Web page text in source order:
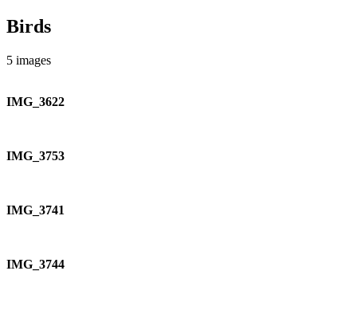
Birds
5 images
IMG_3622
IMG_3753
IMG_3741
IMG_3744